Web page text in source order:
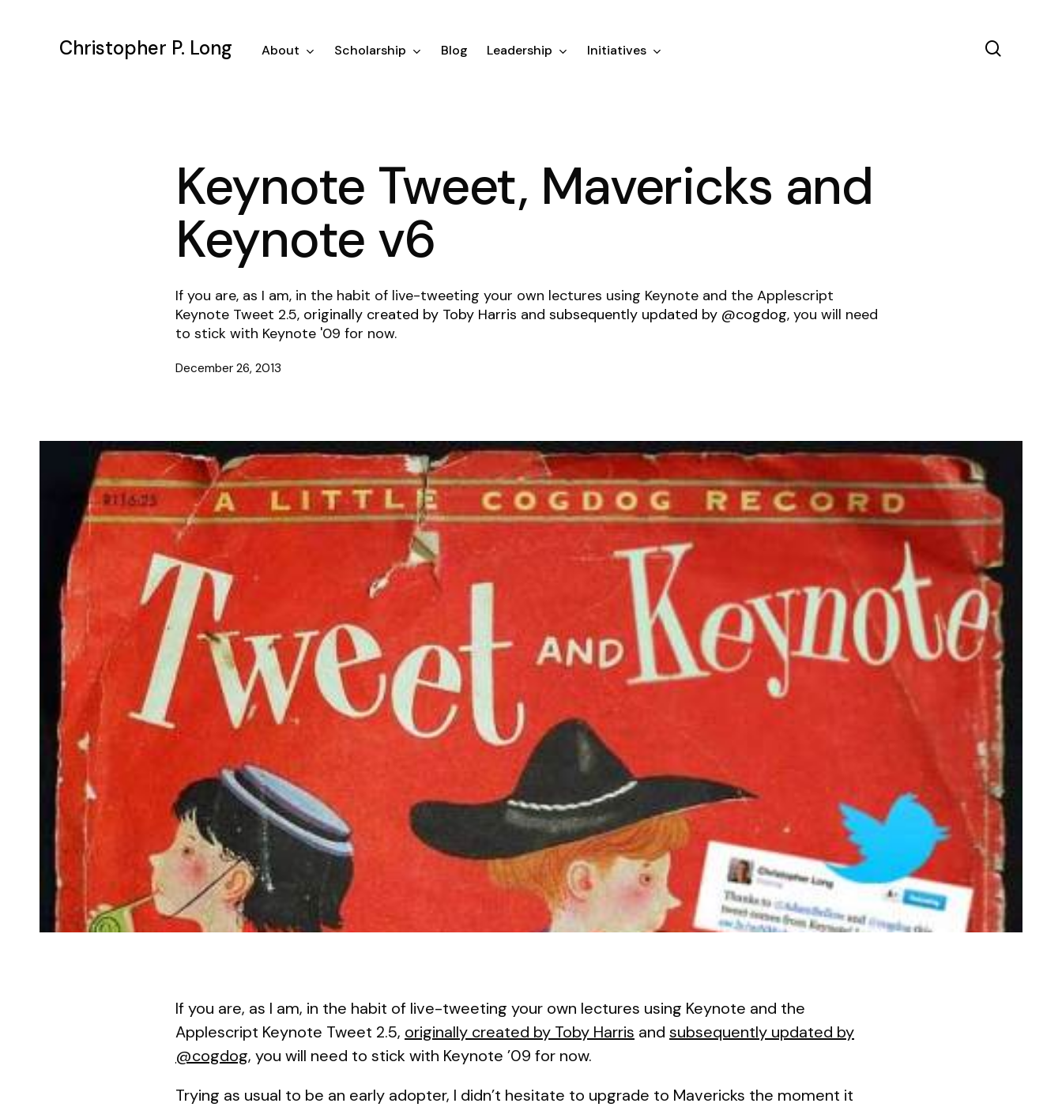
Christopher P. Long About Scholarship Blog Leadership Initiatives
Keynote Tweet, Mavericks and
Keynote v6
If you are, as I am, in the habit of live-tweeting your own lectures using Keynote and the Applescript
Keynote Tweet 2.5, originally created by Toby Harris and subsequently updated by @cogdog, you will need
to stick with Keynote '09 for now.
December 26, 2013
If you are, as I am, in the habit of live-tweeting your own lectures using Keynote and the
Applescript Keynote Tweet 2.5, originally created by Toby Harris and subsequently updated by
@cogdog, you will need to stick with Keynote ’09 for now.
Trying as usual to be an early adopter, I didn’t hesitate to upgrade to Mavericks the moment it